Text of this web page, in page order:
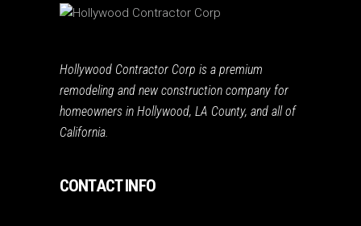
Hollywood Contractor Corp is a premium
remodeling and new construction company for
homeowners in Hollywood, LA County, and all of
California.
CONTACT INFO